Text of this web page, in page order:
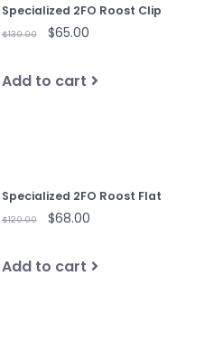
Specialized 2FO Roost Clip
$130.00 $65.00
Add to cart
Specialized 2FO Roost Flat
$120.00 $68.00
Add to cart